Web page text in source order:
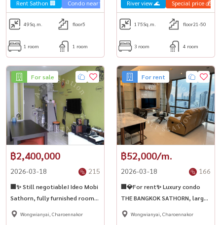
Rent Sathon 🏢 Condo near the train 🚈
49Sq.m. floor5
1 room 1 room
River view 🌊 Special price 💰
175Sq.m. floor21-50
3 room 4 room
For sale
฿2,400,000
2026-03-18 215
🏢✨ Still negotiable! Ideo Mobi
Sathorn, fully furnished room,
selling cheap near BTS Krung
Wongwianyai, Charoennakor
For rent
฿52,000/m.
2026-03-18 166
🏢💎For rent✨ Luxury condo
THE BANGKOK SATHORN, large
room for business people, near
Wongwianyai, Charoennakor